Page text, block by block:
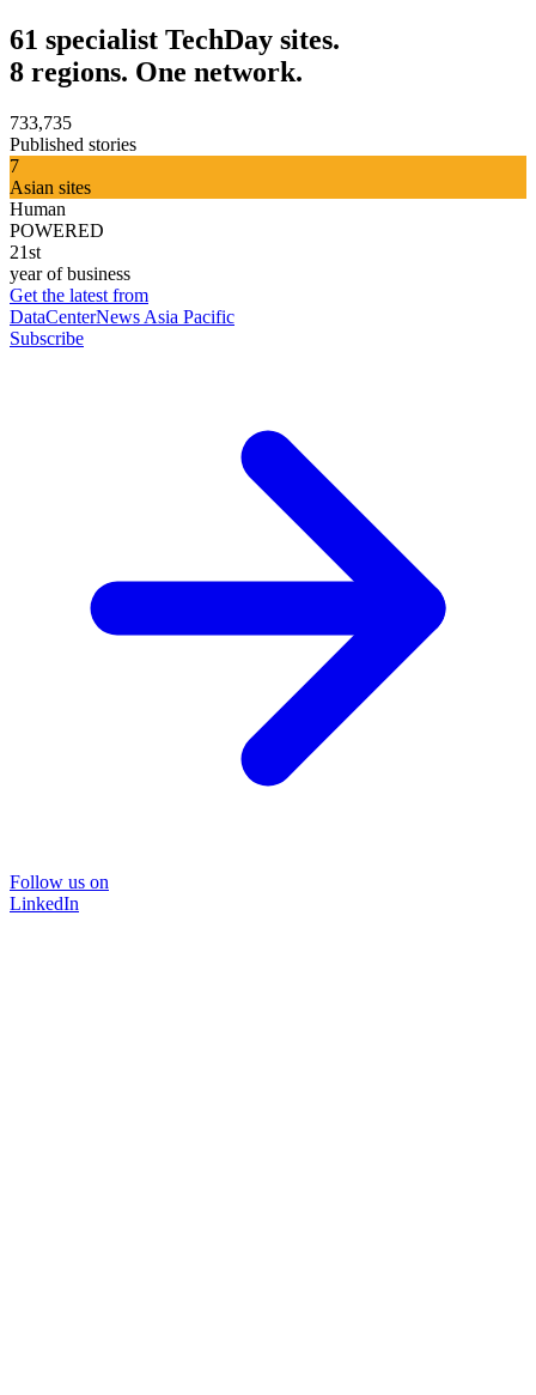
61 specialist TechDay sites.
8 regions. One network.
733,735
Published stories
7
Asian sites
Human
POWERED
21st
year of business
Get the latest from
DataCenterNews Asia Pacific
Subscribe
Follow us on
LinkedIn